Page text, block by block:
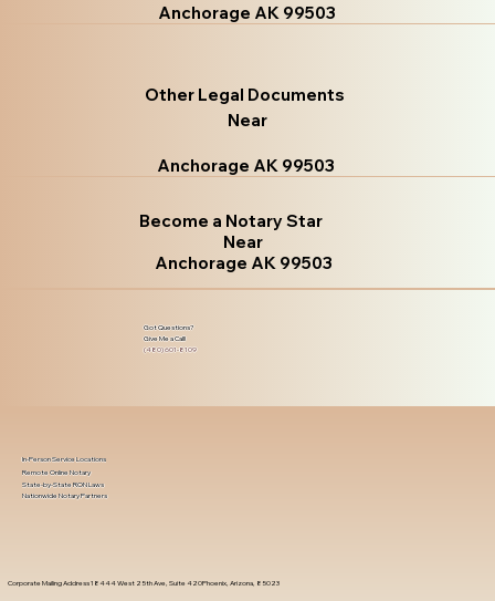
Anchorage AK 99503
Other Legal Documents
Near
Anchorage AK 99503
Become a Notary Star
Near
Anchorage AK 99503
Got Questions?
Give Me a Call!
(480) 601-8109
Corporate Mailing Address 18444 West 25th Ave, Suite 420Phoenix, Arizona, 85023
In-Person Service Locations
Remote Online Notary
State-by-State RON Laws
Nationwide Notary Partners